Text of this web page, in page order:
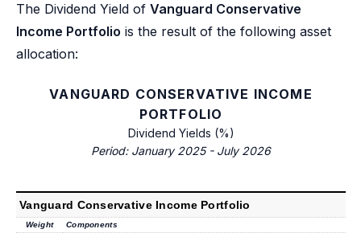
The Dividend Yield of Vanguard Conservative
Income Portfolio is the result of the following asset
allocation:
VANGUARD CONSERVATIVE INCOME
PORTFOLIO
Dividend Yields (%)
Period: January 2025 - July 2026
Vanguard Conservative Income Portfolio
Weight Components